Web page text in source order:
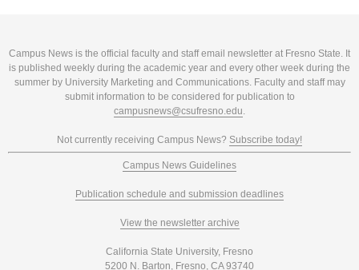
Campus News is the official faculty and staff email newsletter at Fresno State. It
is published weekly during the academic year and every other week during the
summer by University Marketing and Communications. Faculty and staff may
submit information to be considered for publication to
campusnews@csufresno.edu.
Not currently receiving Campus News? Subscribe today!
Campus News Guidelines
Publication schedule and submission deadlines
View the newsletter archive
California State University, Fresno
5200 N. Barton, Fresno, CA 93740